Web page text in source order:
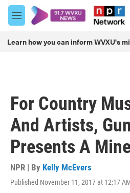
Skip to main content
M
e
u
Learn how you can inform WVXU's
For Country
And Artists,
Presents A
NPR | By Kelly McEvers
Published November 11, 2017 at 12:17